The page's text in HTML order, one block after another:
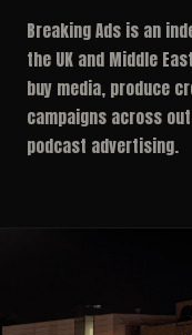
Breaking Ads is an
the UK and Middle
buy media, produce
campaigns across
podcast advertising.